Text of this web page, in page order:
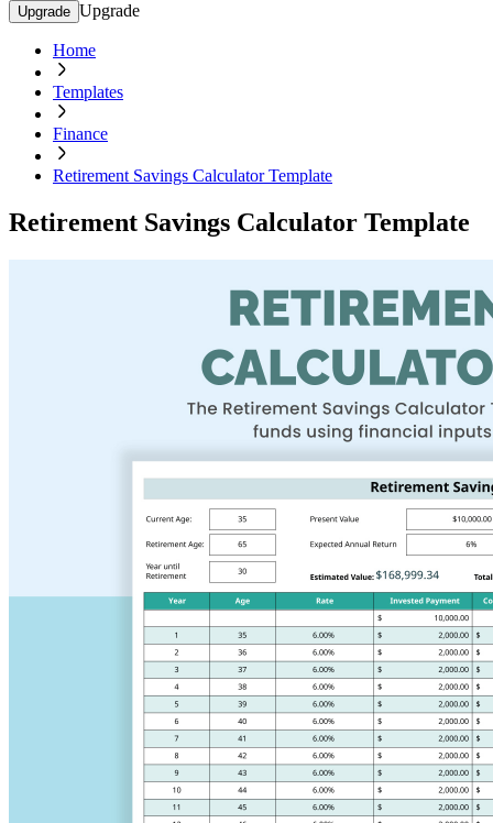
Upgrade Upgrade
Home
Templates
Finance
Retirement Savings Calculator Template
Retirement Savings Calculator Template